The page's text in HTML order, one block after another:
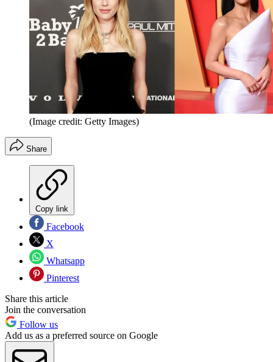
(Image credit: Getty Images)
Share
Copy link
Facebook
X
Whatsapp
Pinterest
Share this article
Join the conversation
Follow us
Add us as a preferred source on Google